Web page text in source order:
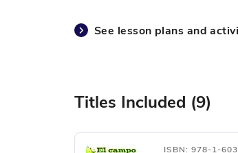
See lesson plans and
Titles Included (9)
ISBN: 978-1-